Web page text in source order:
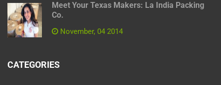
Meet Your Texas Makers: La India Packing
Co.
November, 04 2014
CATEGORIES